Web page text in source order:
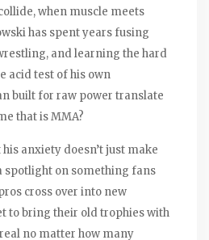
when muscle meets
has spent years fusing
and learning the hard
acid test of his own
built for raw power translate
that is MMA?
his anxiety doesn’t just make
spotlight on something fans
cross over into new
to bring their old trophies with
no matter how many